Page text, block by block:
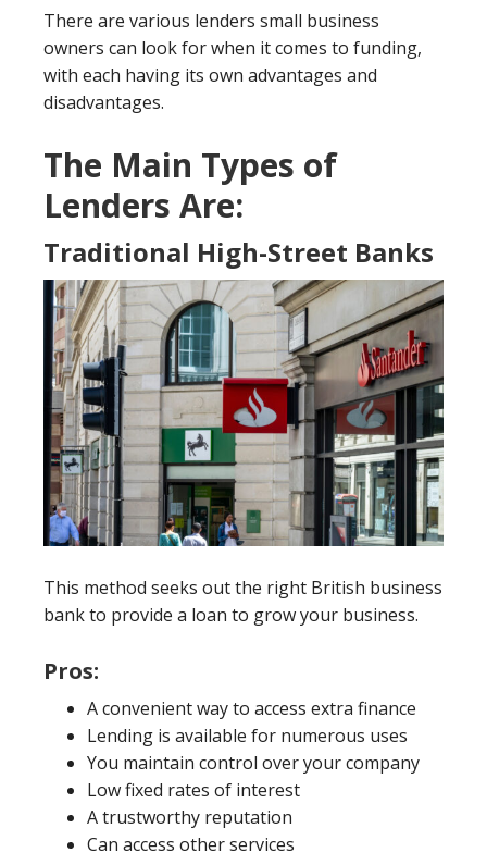
There are various lenders small business
owners can look for when it comes to funding,
with each having its own advantages and
disadvantages.
The Main Types of
Lenders Are:
Traditional High-Street Banks
This method seeks out the right British business
bank to provide a loan to grow your business.
Pros:
A convenient way to access extra finance
Lending is available for numerous uses
You maintain control over your company
Low fixed rates of interest
A trustworthy reputation
Can access other services